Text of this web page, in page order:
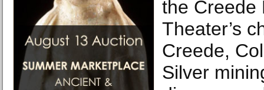
the Creede
Theater’s
Creede,
Silver